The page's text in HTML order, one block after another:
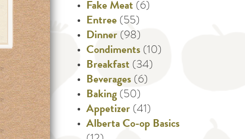
Fake Meat (6)
Entree (55)
Dinner (98)
Condiments (10)
Breakfast (34)
Beverages (6)
Baking (50)
Appetizer (41)
Alberta Co-op Basics